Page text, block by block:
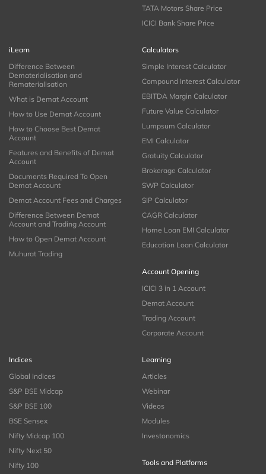
TATA Motors Share Price
ICICI Bank Share Price
iLearn
Difference Between
Dematerialisation and
Rematerialisation
What is Demat Account
How to Use Demat Account
How to Choose Best Demat
Account
Features and Benefits of Demat
Account
Documents Required To Open
Demat Account
Demat Account Fees and Charges
Difference Between Demat
Account and Trading Account
How to Open Demat Account
Muhurat Trading
Calculators
Simple Interest Calculator
Compound Interest Calculator
EBITDA Margin Calculator
Future Value Calculator
Lumpsum Calculator
EMI Calculator
Gratuity Calculator
Brokerage Calculator
SWP Calculator
SIP Calculator
CAGR Calculator
Home Loan EMI Calculator
Education Loan Calculator
Account Opening
ICICI 3 in 1 Account
Demat Account
Trading Account
Corporate Account
Indices
Global Indices
S&P BSE Midcap
S&P BSE 100
BSE Sensex
Nifty Midcap 100
Nifty Next 50
Nifty 100
Learning
Articles
Webinar
Videos
Modules
Investonomics
Tools and Platforms